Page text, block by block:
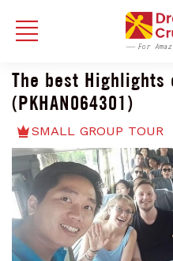
The best
(PKHAN064301)
SMALL GROUP TOUR